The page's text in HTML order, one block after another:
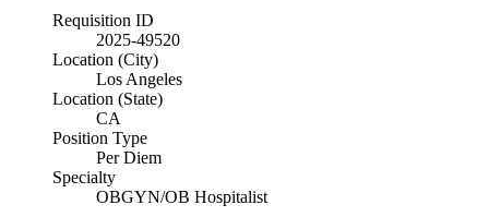
Requisition ID
2025-49520
Location (City)
Los Angeles
Location (State)
CA
Position Type
Per Diem
Specialty
OBGYN/OB Hospitalist